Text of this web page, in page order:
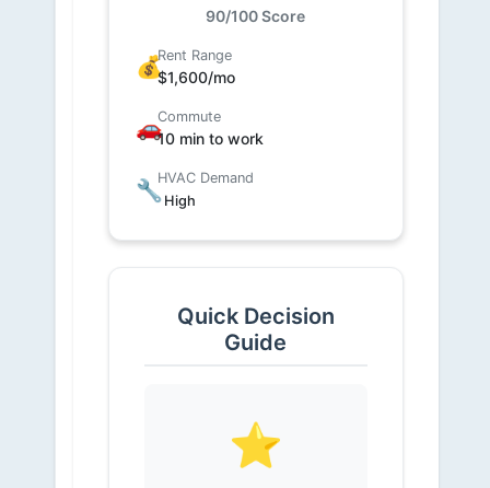
90/100 Score
💰Rent Range
$1,600/mo
🚗Commute
10 min to work
🔧HVAC Demand
High
Quick Decision
Guide
⭐